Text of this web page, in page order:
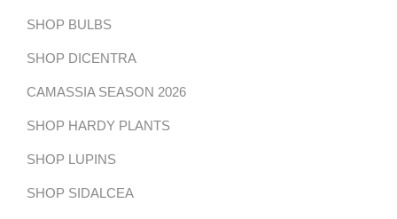
SHOP BULBS
SHOP DICENTRA
CAMASSIA SEASON 2026
SHOP HARDY PLANTS
SHOP LUPINS
SHOP SIDALCEA